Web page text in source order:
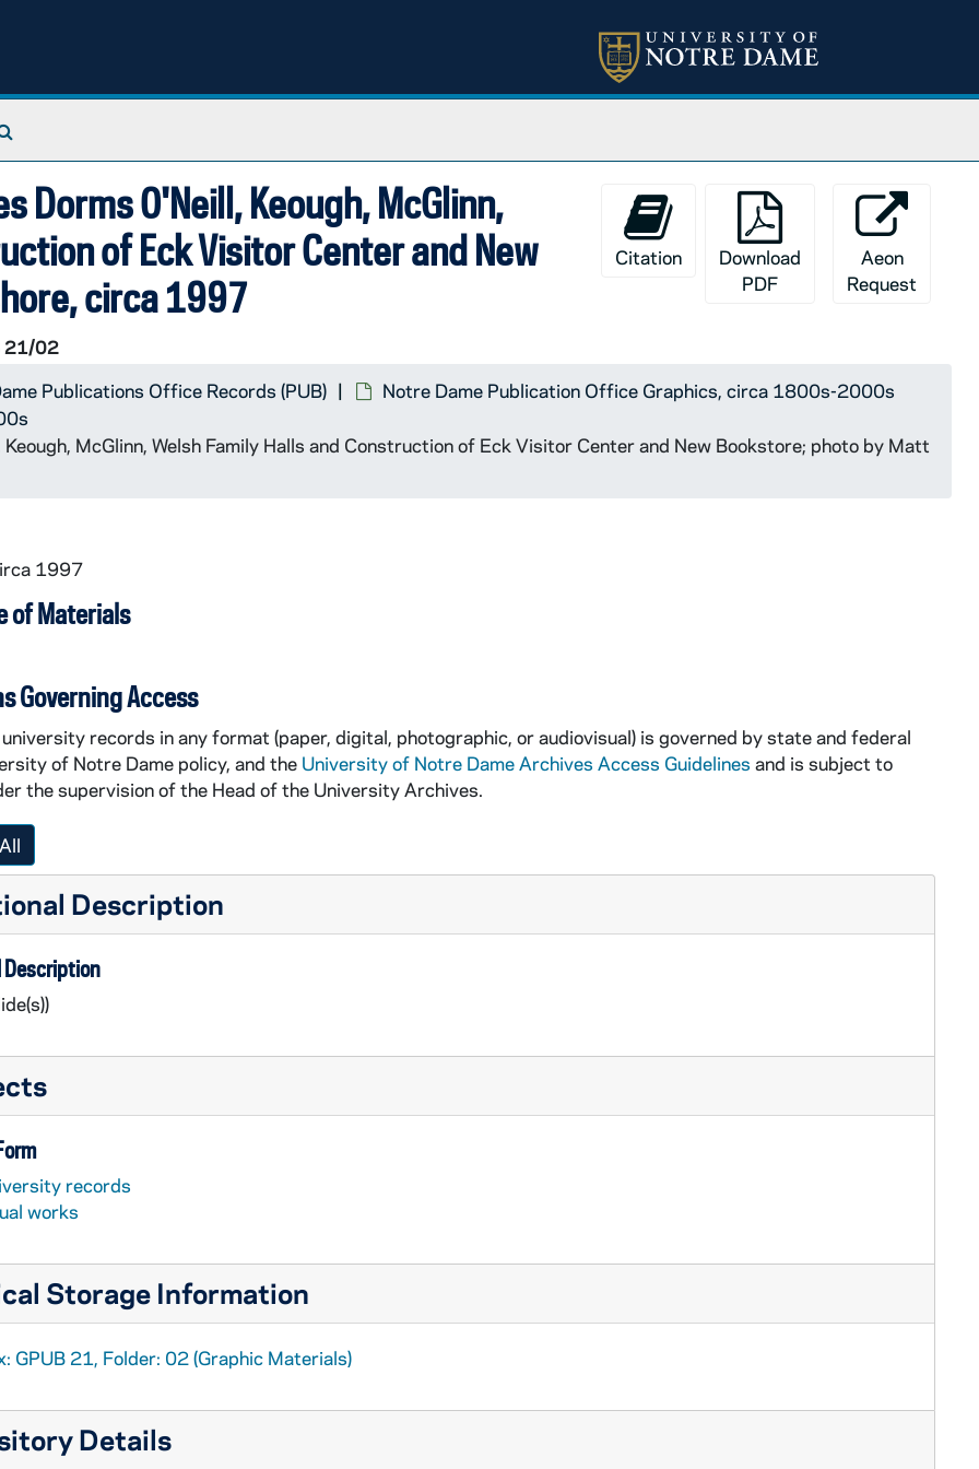
Dorms O'Neill, Keough, McGlinn,
of Eck Visitor Center and New
circa 1997
21/02
Citation
Download
PDF
Aeon
Request
Publications Office Records (PUB)
Notre Dame Publication Office Graphics, circa 1800s-2000s
McGlinn, Welsh Family Halls and Construction of Eck Visitor Center and New Bookstore; photo by Matt
trees changing colors (no overly discernable buildings)
(no overly discernable buildings)
1997
of Materials
Governing Access
records in any format (paper, digital, photographic, or audiovisual) is governed by state and federal
of Notre Dame policy, and the University of Notre Dame Archives Access Guidelines and is subject to
the supervision of the Head of the University Archives.
Description
Description
records
works
Storage Information
GPUB 21, Folder: 02 (Graphic Materials)
Details